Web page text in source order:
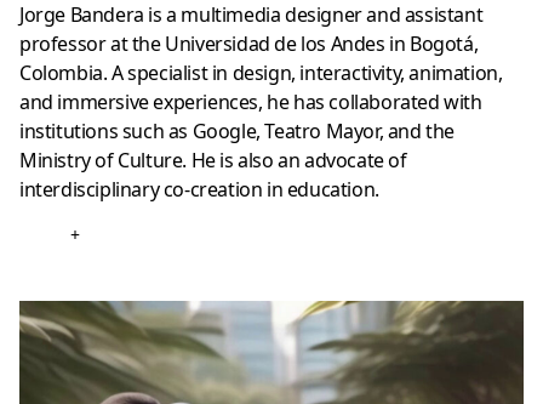
Jorge Bandera is a multimedia designer and assistant
professor at the Universidad de los Andes in Bogotá,
Colombia. A specialist in design, interactivity, animation,
and immersive experiences, he has collaborated with
institutions such as Google, Teatro Mayor, and the
Ministry of Culture. He is also an advocate of
interdisciplinary co-creation in education.
+